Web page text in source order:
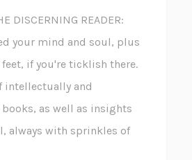
DISCERNING READER:
your mind and soul, plus
if you're ticklish there.
intellectually and
as well as insights
always with sprinkles of